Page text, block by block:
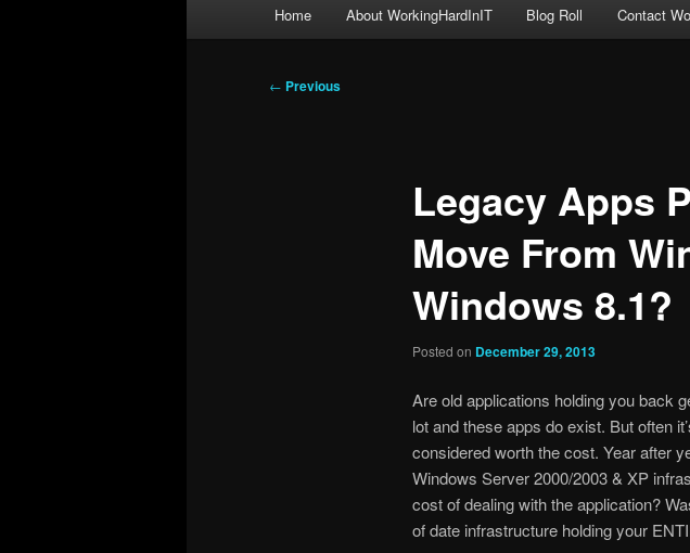
Home About WorkingHardInIT Blog Roll Contact
Post
← Previous
Legacy Apps
Move From
Windows 8.1?
Posted on December 29, 2013
Are old applications holding you back
lot and these apps do exist. But often
considered worth the cost. Year after
Windows Server 2000/2003 & XP
cost of dealing with the application?
of date infrastructure holding your